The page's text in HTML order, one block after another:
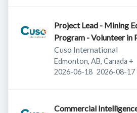
Project Lead - Mining
Program - Volunteer in
Cuso International
Edmonton, AB, Canada +
Published:
2026-06-18 Expires:
2026-08-17
Commercial